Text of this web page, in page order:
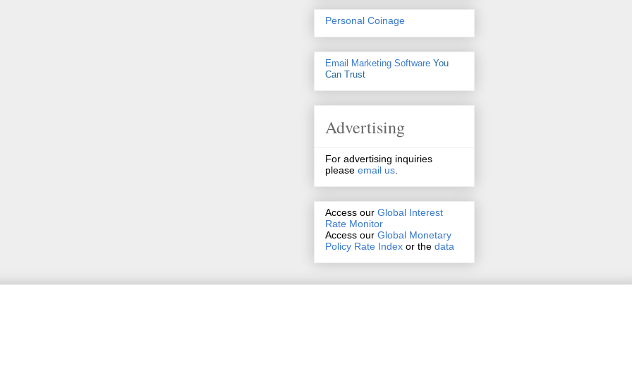
Personal Coinage
Email Marketing Software You
Can Trust
Advertising
For advertising inquiries
please email us.
Access our Global Interest
Rate Monitor
Access our Global Monetary
Policy Rate Index or the data